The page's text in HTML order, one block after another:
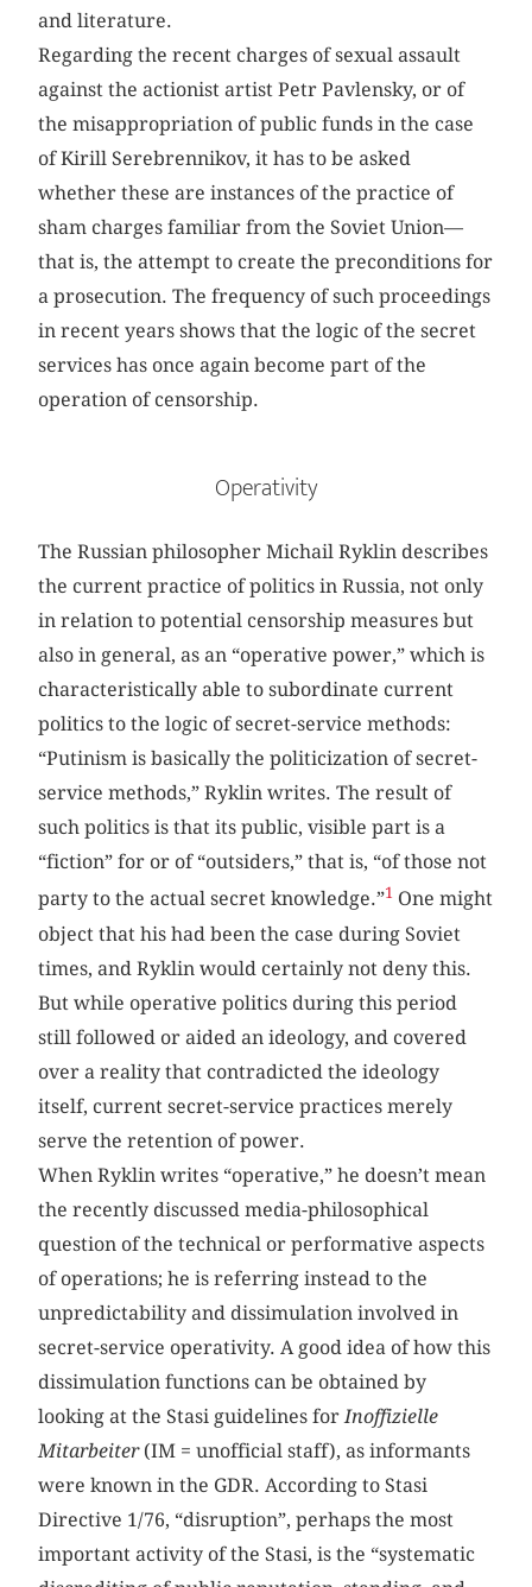
and literature.
Regarding the recent charges of sexual assault
against the actionist artist Petr Pavlensky, or of
the misappropriation of public funds in the case
of Kirill Serebrennikov, it has to be asked
whether these are instances of the practice of
sham charges familiar from the Soviet Union—
that is, the attempt to create the preconditions for
a prosecution. The frequency of such proceedings
in recent years shows that the logic of the secret
services has once again become part of the
operation of censorship.
Operativity
The Russian philosopher Michail Ryklin describes
the current practice of politics in Russia, not only
in relation to potential censorship measures but
also in general, as an “operative power,” which is
characteristically able to subordinate current
politics to the logic of secret-service methods:
“Putinism is basically the politicization of secret-
service methods,” Ryklin writes. The result of
such politics is that its public, visible part is a
“fiction” for or of “outsiders,” that is, “of those not
party to the actual secret knowledge.”1 One might
object that his had been the case during Soviet
times, and Ryklin would certainly not deny this.
But while operative politics during this period
still followed or aided an ideology, and covered
over a reality that contradicted the ideology
itself, current secret-service practices merely
serve the retention of power.
When Ryklin writes “operative,” he doesn’t mean
the recently discussed media-philosophical
question of the technical or performative aspects
of operations; he is referring instead to the
unpredictability and dissimulation involved in
secret-service operativity. A good idea of how this
dissimulation functions can be obtained by
looking at the Stasi guidelines for Inoffizielle
Mitarbeiter (IM = unofficial staff), as informants
were known in the GDR. According to Stasi
Directive 1/76, “disruption”, perhaps the most
important activity of the Stasi, is the “systematic